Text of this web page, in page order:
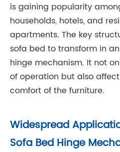
is gaining popularity
households, hotels, and
apartments. The key
sofa bed to transform in
hinge mechanism. It not
of operation but also
comfort of the furniture.
Widespread
Sofa Bed Hinge